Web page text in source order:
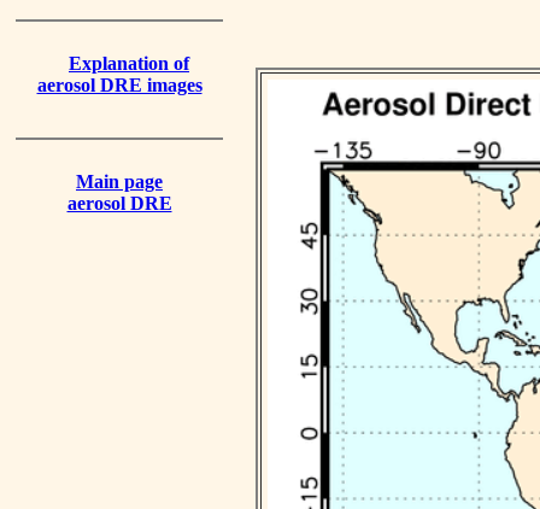
Explanation of
aerosol DRE images
Main page
aerosol DRE